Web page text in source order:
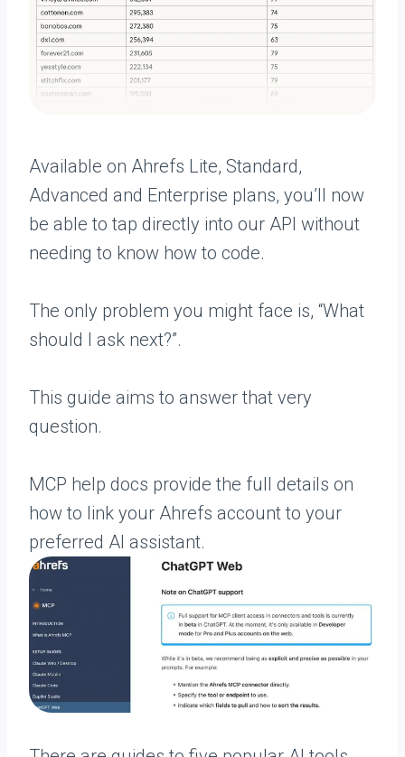
Available on Ahrefs Lite, Standard,
Advanced and Enterprise plans, you’ll now
be able to tap directly into our API without
needing to know how to code.
The only problem you might face is, “What
should I ask next?”.
This guide aims to answer that very
question.
MCP help docs provide the full details on
how to link your Ahrefs account to your
preferred AI assistant.